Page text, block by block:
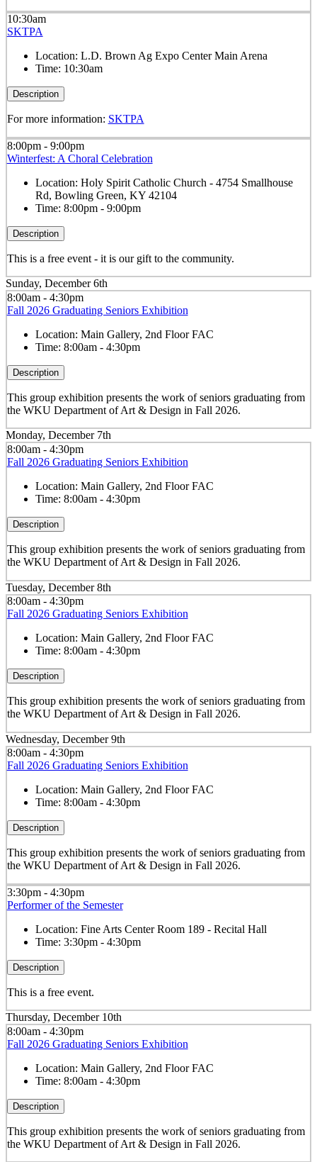
10:30am
SKTPA
Location: L.D. Brown Ag Expo Center Main Arena
Time: 10:30am
Description
For more information: SKTPA
8:00pm - 9:00pm
Winterfest: A Choral Celebration
Location: Holy Spirit Catholic Church - 4754 Smallhouse
Rd, Bowling Green, KY 42104
Time: 8:00pm - 9:00pm
Description
This is a free event - it is our gift to the community.
Sunday, December 6th
8:00am - 4:30pm
Fall 2026 Graduating Seniors Exhibition
Location: Main Gallery, 2nd Floor FAC
Time: 8:00am - 4:30pm
Description
This group exhibition presents the work of seniors graduating from
the WKU Department of Art & Design in Fall 2026.
Monday, December 7th
8:00am - 4:30pm
Fall 2026 Graduating Seniors Exhibition
Location: Main Gallery, 2nd Floor FAC
Time: 8:00am - 4:30pm
Description
This group exhibition presents the work of seniors graduating from
the WKU Department of Art & Design in Fall 2026.
Tuesday, December 8th
8:00am - 4:30pm
Fall 2026 Graduating Seniors Exhibition
Location: Main Gallery, 2nd Floor FAC
Time: 8:00am - 4:30pm
Description
This group exhibition presents the work of seniors graduating from
the WKU Department of Art & Design in Fall 2026.
Wednesday, December 9th
8:00am - 4:30pm
Fall 2026 Graduating Seniors Exhibition
Location: Main Gallery, 2nd Floor FAC
Time: 8:00am - 4:30pm
Description
This group exhibition presents the work of seniors graduating from
the WKU Department of Art & Design in Fall 2026.
3:30pm - 4:30pm
Performer of the Semester
Location: Fine Arts Center Room 189 - Recital Hall
Time: 3:30pm - 4:30pm
Description
This is a free event.
Thursday, December 10th
8:00am - 4:30pm
Fall 2026 Graduating Seniors Exhibition
Location: Main Gallery, 2nd Floor FAC
Time: 8:00am - 4:30pm
Description
This group exhibition presents the work of seniors graduating from
the WKU Department of Art & Design in Fall 2026.